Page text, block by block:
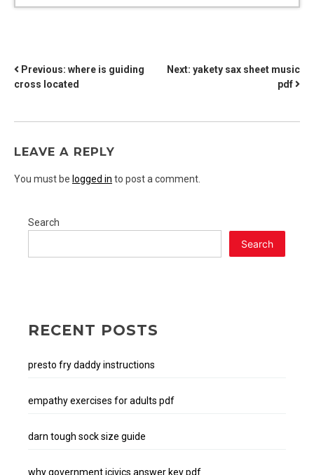
POST
Previous: where is guiding
cross located
Next: yakety sax sheet music
pdf
LEAVE A REPLY
You must be logged in to post a comment.
Search
Search
RECENT POSTS
presto fry daddy instructions
empathy exercises for adults pdf
darn tough sock size guide
why government icivics answer key pdf